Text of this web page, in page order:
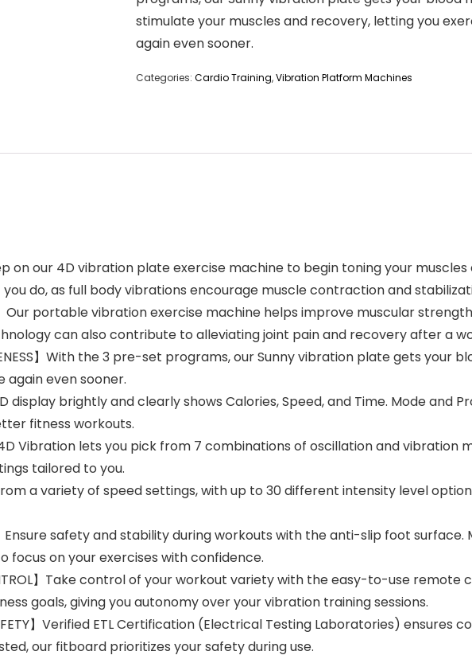
stimulate your muscles and recovery, letting you
again even sooner.
Categories: Cardio Training,Vibration Platform Machines
Step on our 4D vibration plate exercise machine to begin toning your
do, as full body vibrations encourage muscle contraction and
】Our portable vibration exercise machine helps improve muscular
can also contribute to alleviating joint pain and recovery after a
】With the 3 pre-set programs, our Sunny vibration plate gets
again even sooner.
LED display brightly and clearly shows Calories, Speed, and Time. Mode
fitness workouts.
】4D Vibration lets you pick from 7 combinations of oscillation and
tailored to you.
from a variety of speed settings, with up to 30 different intensity level
】Ensure safety and stability during workouts with the anti-slip foot
focus on your exercises with confidence.
】Take control of your workout variety with the easy-to-use
goals, giving you autonomy over your vibration training sessions.
SAFETY】Verified ETL Certification (Electrical Testing Laboratories)
our fitboard prioritizes your safety during use.